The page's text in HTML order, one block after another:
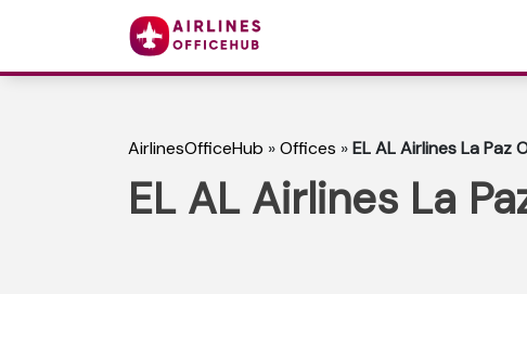
AirlinesOfficeHub »Offices »EL AL Airlines La Paz
EL AL Airlines La